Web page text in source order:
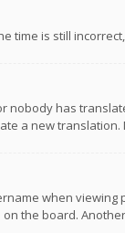
time is still
has
a new
when
the board.